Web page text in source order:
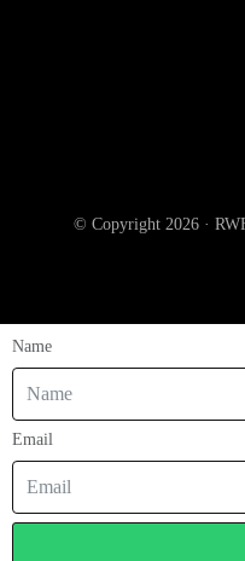
© Copyright 2026 ·
Name
Email